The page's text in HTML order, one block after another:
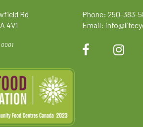
Rd
4V1
0001
Phone: 250-383-
Email: